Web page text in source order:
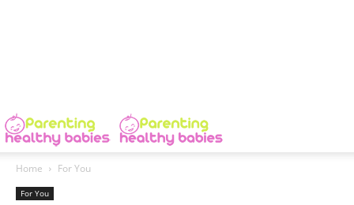
Home For You
For You